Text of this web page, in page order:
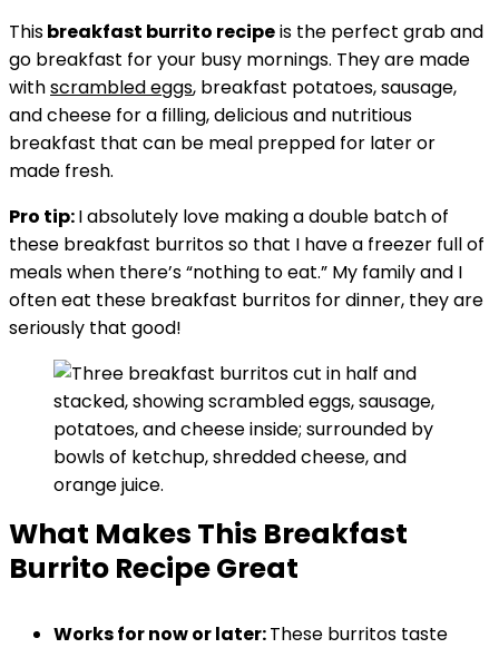
Thisbreakfast burrito recipeis the perfect grab and
go breakfast for your busy mornings. They are made
withscrambled eggs, breakfast potatoes, sausage,
and cheese for a filling, delicious and nutritious
breakfast that can be meal prepped for later or
made fresh.
Pro tip:I absolutely love making a double batch of
these breakfast burritos so that I have a freezer full of
meals when there’s “nothing to eat.” My family and I
often eat these breakfast burritos for dinner, they are
seriously that good!
What Makes This Breakfast
Burrito Recipe Great
Works for now or later:These burritos taste